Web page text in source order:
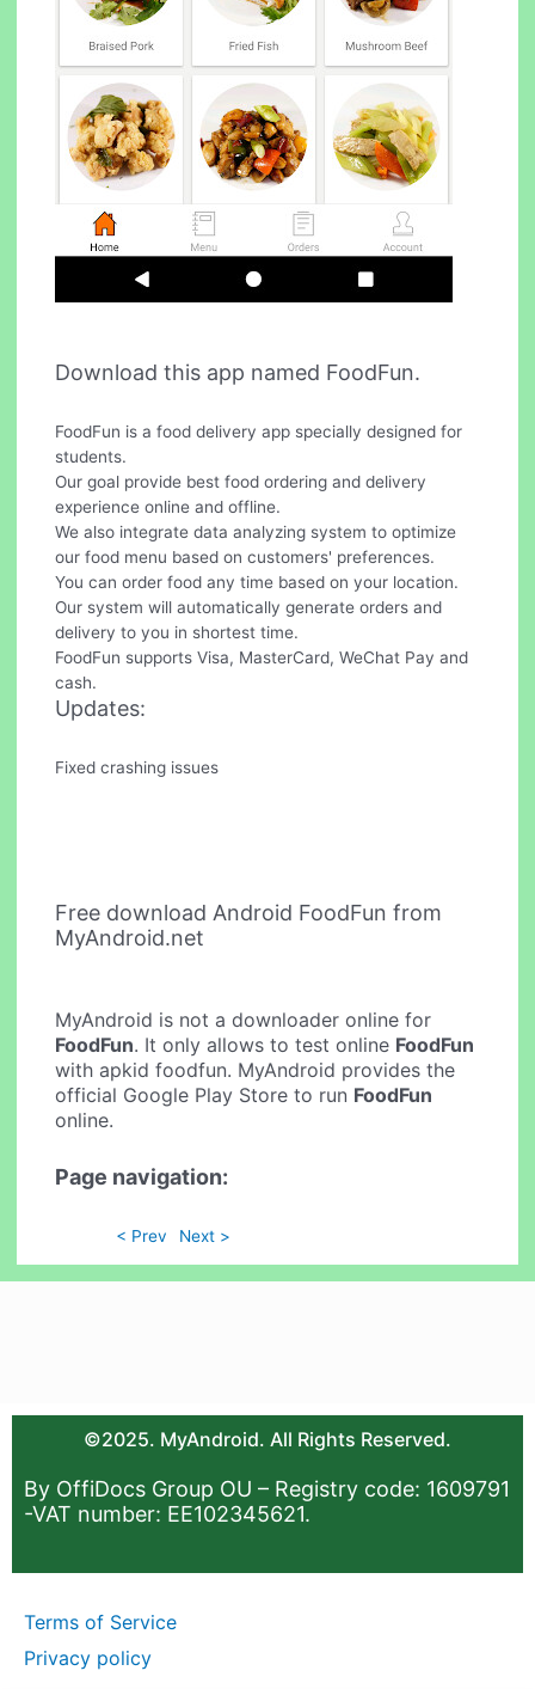
Download this app named FoodFun.
FoodFun is a food delivery app specially designed for
students.
Our goal provide best food ordering and delivery
experience online and offline.
We also integrate data analyzing system to optimize
our food menu based on customers' preferences.
You can order food any time based on your location.
Our system will automatically generate orders and
delivery to you in shortest time.
FoodFun supports Visa, MasterCard, WeChat Pay and
cash.
Updates:
Fixed crashing issues
Free download Android FoodFun from
MyAndroid.net
MyAndroid is not a downloader online for
FoodFun. It only allows to test online FoodFun
with apkid foodfun. MyAndroid provides the
official Google Play Store to run FoodFun
online.
Page navigation:
< Prev Next >
©2025. MyAndroid. All Rights Reserved.
By OffiDocs Group OU – Registry code: 1609791
-VAT number: EE102345621.
Terms of Service
Privacy policy